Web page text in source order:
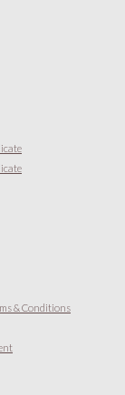
& Conditions